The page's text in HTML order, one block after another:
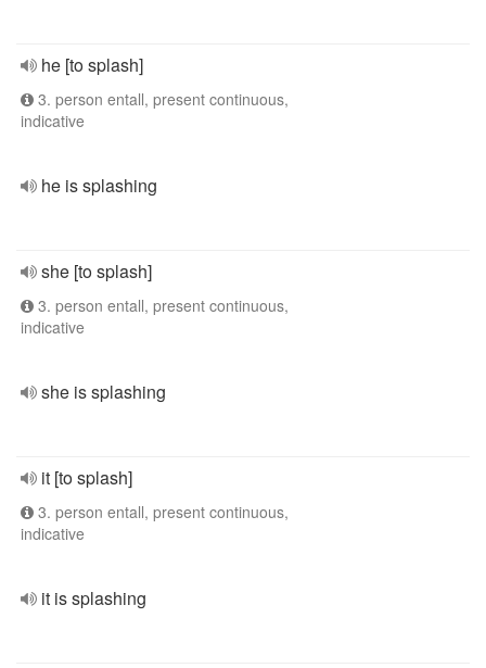
he [to splash]
3. person entall, present continuous,
indicative
he is splashing
she [to splash]
3. person entall, present continuous,
indicative
she is splashing
it [to splash]
3. person entall, present continuous,
indicative
it is splashing